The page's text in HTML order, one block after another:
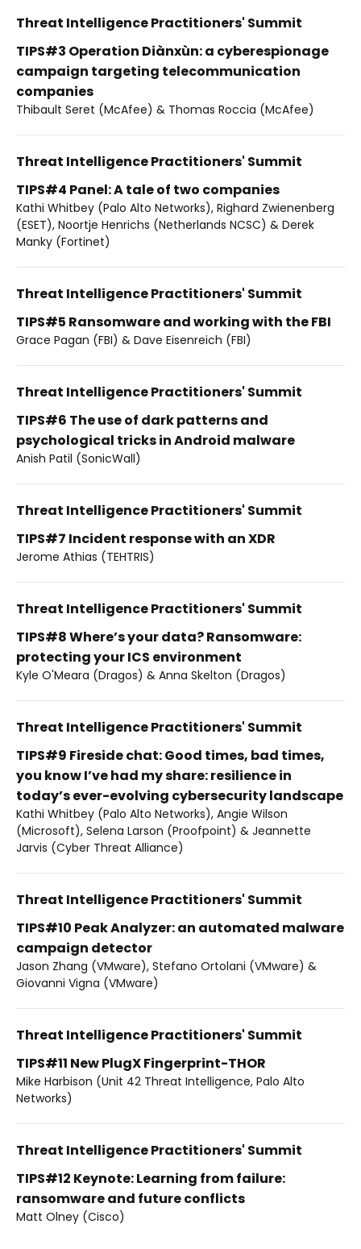
Threat Intelligence Practitioners' Summit
TIPS#3 Operation Diànxùn: a cyberespionage
campaign targeting telecommunication
companies
Thibault Seret (McAfee) & Thomas Roccia (McAfee)
Threat Intelligence Practitioners' Summit
TIPS#4 Panel: A tale of two companies
Kathi Whitbey (Palo Alto Networks), Righard Zwienenberg
(ESET), Noortje Henrichs (Netherlands NCSC) & Derek
Manky (Fortinet)
Threat Intelligence Practitioners' Summit
TIPS#5 Ransomware and working with the FBI
Grace Pagan (FBI) & Dave Eisenreich (FBI)
Threat Intelligence Practitioners' Summit
TIPS#6 The use of dark patterns and
psychological tricks in Android malware
Anish Patil (SonicWall)
Threat Intelligence Practitioners' Summit
TIPS#7 Incident response with an XDR
Jerome Athias (TEHTRIS)
Threat Intelligence Practitioners' Summit
TIPS#8 Where’s your data? Ransomware:
protecting your ICS environment
Kyle O'Meara (Dragos) & Anna Skelton (Dragos)
Threat Intelligence Practitioners' Summit
TIPS#9 Fireside chat: Good times, bad times,
you know I’ve had my share: resilience in
today’s ever-evolving cybersecurity landscape
Kathi Whitbey (Palo Alto Networks), Angie Wilson
(Microsoft), Selena Larson (Proofpoint) & Jeannette
Jarvis (Cyber Threat Alliance)
Threat Intelligence Practitioners' Summit
TIPS#10 Peak Analyzer: an automated malware
campaign detector
Jason Zhang (VMware), Stefano Ortolani (VMware) &
Giovanni Vigna (VMware)
Threat Intelligence Practitioners' Summit
TIPS#11 New PlugX Fingerprint-THOR
Mike Harbison (Unit 42 Threat Intelligence, Palo Alto
Networks)
Threat Intelligence Practitioners' Summit
TIPS#12 Keynote: Learning from failure:
ransomware and future conflicts
Matt Olney (Cisco)